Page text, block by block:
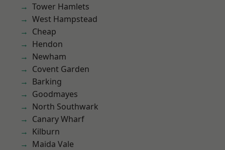
Tower Hamlets
West Hampstead
Cheap
Hendon
Newham
Covent Garden
Barking
Goodmayes
North Southwark
Canary Wharf
Kilburn
Maida Vale